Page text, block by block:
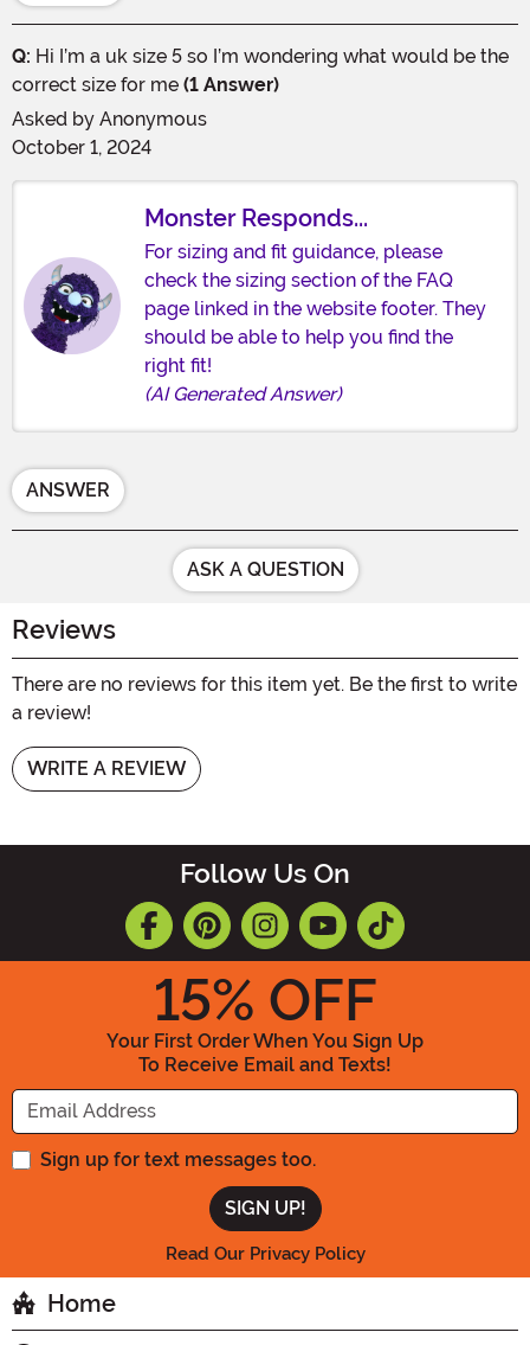
Q: Hi I’m a uk size 5 so I’m wondering what would be the
correct size for me (1 Answer)
Asked by Anonymous
October 1, 2024
Monster Responds...
For sizing and fit guidance, please
check the sizing section of the FAQ
page linked in the website footer. They
should be able to help you find the
right fit!
(AI Generated Answer)
ANSWER
ASK A QUESTION
Reviews
There are no reviews for this item yet. Be the first to write
a review!
WRITE A REVIEW
Follow Us On
15% OFF
Your First Order When You Sign Up
To Receive Email and Texts!
Enter your Email Address
Sign up for text messages too.
Read Our Privacy Policy
Home